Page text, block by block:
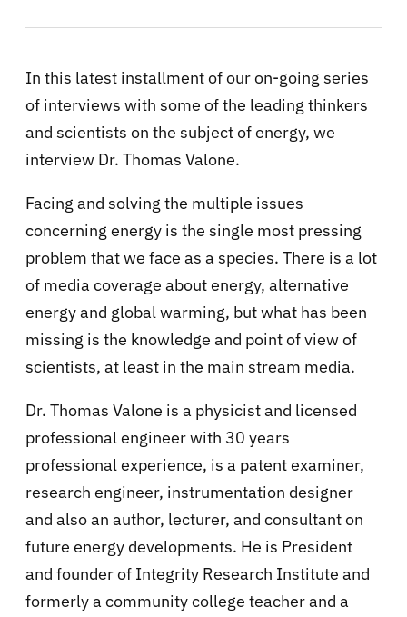
In this latest installment of our on-going series
of interviews with some of the leading thinkers
and scientists on the subject of energy, we
interview Dr. Thomas Valone.
Facing and solving the multiple issues
concerning energy is the single most pressing
problem that we face as a species. There is a lot
of media coverage about energy, alternative
energy and global warming, but what has been
missing is the knowledge and point of view of
scientists, at least in the main stream media.
Dr. Thomas Valone is a physicist and licensed
professional engineer with 30 years
professional experience, is a patent examiner,
research engineer, instrumentation designer
and also an author, lecturer, and consultant on
future energy developments. He is President
and founder of Integrity Research Institute and
formerly a community college teacher and a